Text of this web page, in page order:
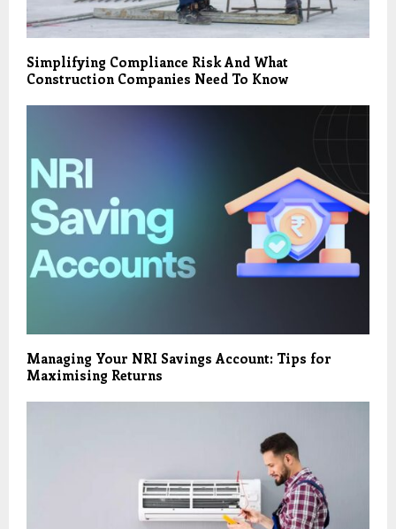
Simplifying Compliance Risk And What
Construction Companies Need To Know
Managing Your NRI Savings Account: Tips for
Maximising Returns